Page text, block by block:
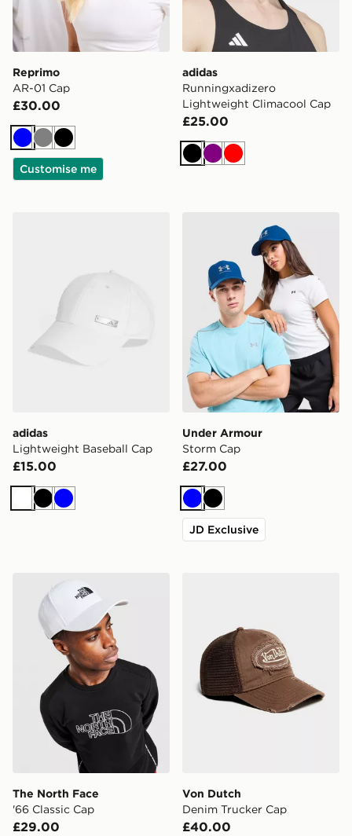
Reprimo
AR-01 Cap
£30.00
BlueGreyBlack
Customise me
adidas
Runningxadizero
Lightweight Climacool Cap
£25.00
BlackPurple
Red
adidas
Lightweight Baseball Cap
£15.00
WhiteBlack
Blue
Under Armour
Storm Cap
£27.00
BlueBlack
JD Exclusive
The North Face
'66 Classic Cap
£29.00
Von Dutch
Denim Trucker Cap
£40.00